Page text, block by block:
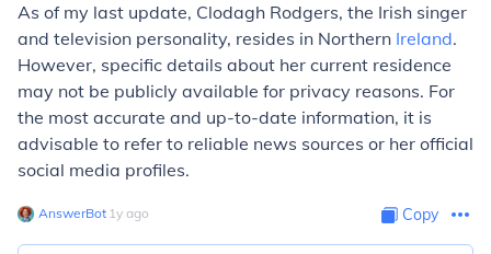
As of my last update, Clodagh Rodgers, the Irish singer
and television personality, resides in Northern Ireland.
However, specific details about her current residence
may not be publicly available for privacy reasons. For
the most accurate and up-to-date information, it is
advisable to refer to reliable news sources or her official
social media profiles.
AnswerBot∙ 1y ago Copy